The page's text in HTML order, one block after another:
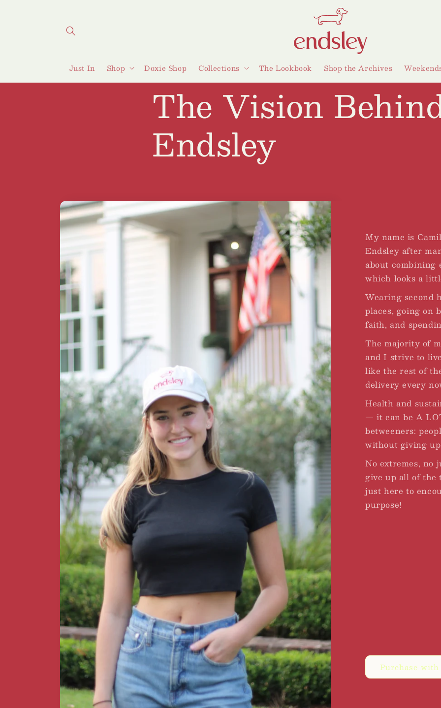
Just In Shop Doxie Shop Collections The Lookbook Shop the Archives
The Vision
Endsley
My name is
Endsley after
about
which looks a
Wearing second
places, going on
faith, and
The majority of
and I strive to
like the rest of
delivery every
Health and
— it can be A
betweeners:
without giving
No extremes, no
give up all of the
just here to
purpose!
Purchase